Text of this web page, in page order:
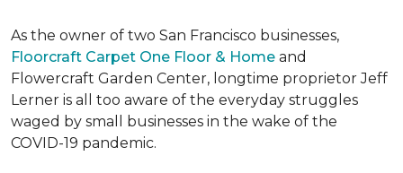
As the owner of two San Francisco businesses,
Floorcraft Carpet One Floor & Home and
Flowercraft Garden Center, longtime proprietor Jeff
Lerner is all too aware of the everyday struggles
waged by small businesses in the wake of the
COVID-19 pandemic.